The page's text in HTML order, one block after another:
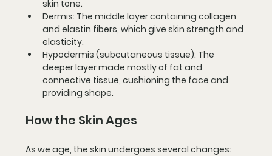
skin tone.
Dermis: The middle layer containing collagen
and elastin fibers, which give skin strength and
elasticity.
Hypodermis (subcutaneous tissue): The
deeper layer made mostly of fat and
connective tissue, cushioning the face and
providing shape.
How the Skin Ages
As we age, the skin undergoes several changes: